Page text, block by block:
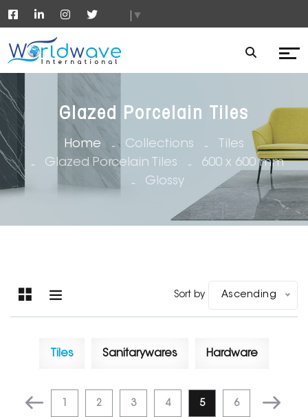
▼
Glazed Porcelain Tiles
Home Collections
Tiles
Glazed Porcelain Tiles
600 x 600 mm
Glossy
Sort by Ascending
Tiles Sanitarywares Hardware
1 2 3 4 5 6